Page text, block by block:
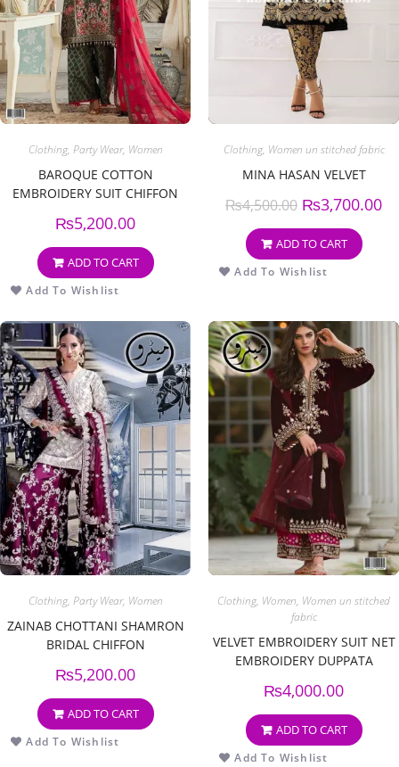
Clothing, Party Wear, Women
BAROQUE COTTON
EMBROIDERY SUIT CHIFFON
₨5,200.00
ADD TO CART
Add To Wishlist
Clothing, Women un stitched fabric
MINA HASAN VELVET
₨4,500.00 ₨3,700.00
ADD TO CART
Add To Wishlist
Clothing, Party Wear, Women
ZAINAB CHOTTANI SHAMRON
BRIDAL CHIFFON
₨5,200.00
ADD TO CART
Add To Wishlist
Clothing, Women, Women un stitched
fabric
VELVET EMBROIDERY SUIT NET
EMBROIDERY DUPPATA
₨4,000.00
ADD TO CART
Add To Wishlist